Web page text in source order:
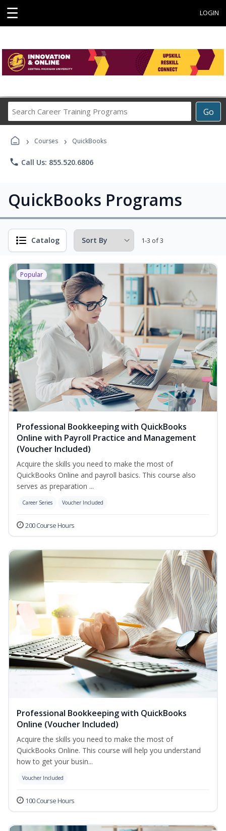
☰ LOGIN
Go
Career
Programs
› Courses › QuickBooks
phone Call Us: 855.520.6806
QuickBooks Programs
Catalog 1-3 of 3
Popular
Professional Bookkeeping with QuickBooks
Online with Payroll Practice and Management
(Voucher Included)
Acquire the skills you need to make the most of
QuickBooks Online and payroll basics. This course also
serves as preparation ...
Career Series Voucher Included
200 Course Hours
Professional Bookkeeping with QuickBooks
Online (Voucher Included)
Acquire the skills you need to make the most of
QuickBooks Online. This course will help you understand
how to get your busin...
Voucher Included
100 Course Hours